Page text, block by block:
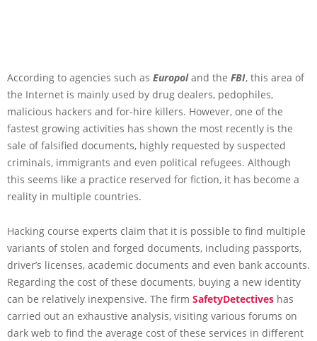
According to agencies such as Europoland the FBI, this area of
the Internet is mainly used by drug dealers, pedophiles,
malicious hackers and for-hire killers. However, one of the
fastest growing activities has shown the most recently is the
sale of falsified documents, highly requested by suspected
criminals, immigrants and even political refugees. Although
this seems like a practice reserved for fiction, it has become a
reality in multiple countries.
Hacking course experts claim that it is possible to find multiple
variants of stolen and forged documents, including passports,
driver’s licenses, academic documents and even bank accounts.
Regarding the cost of these documents, buying a new identity
can be relatively inexpensive. The firm SafetyDetectives has
carried out an exhaustive analysis, visiting various forums on
dark web to find the average cost of these services in different